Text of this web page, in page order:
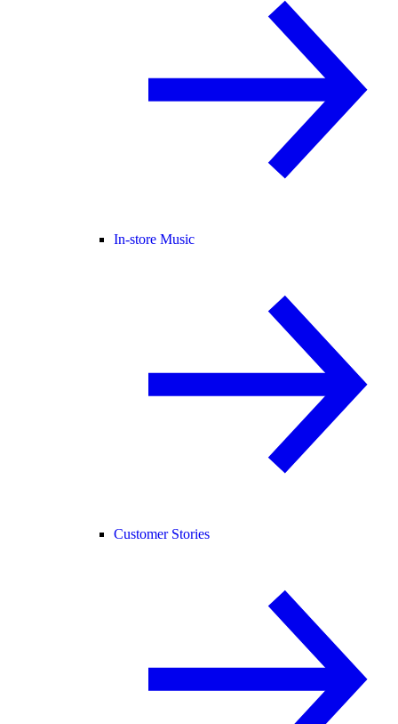
In-store Music
Customer Stories